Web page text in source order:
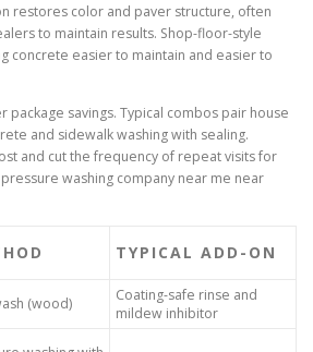
restores color and paver structure, often
to maintain results. Shop-floor-style
concrete easier to maintain and easier to
package savings. Typical combos pair house
and sidewalk washing with sealing.
and cut the frequency of repeat visits for
washing company near me near
TYPICAL ADD-ON
(wood)
Coating-safe rinse and
mildew inhibitor